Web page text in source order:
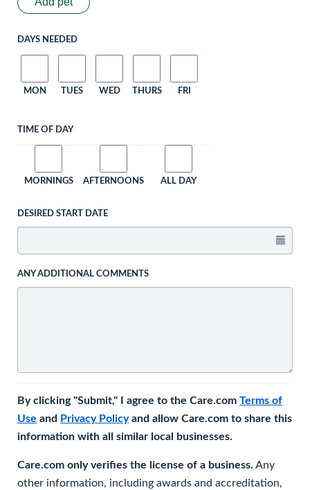
DAYS NEEDED
MON TUES WED THURS FRI
TIME OF DAY
MORNINGS AFTERNOONS ALL DAY
DESIRED START DATE
ANY ADDITIONAL COMMENTS
By clicking "Submit," I agree to the Care.com Terms of
Use and Privacy Policyand allow Care.com to share this
information with all similar local businesses.
Care.com only verifies the license of a business. Any
other information, including awards and accreditation,